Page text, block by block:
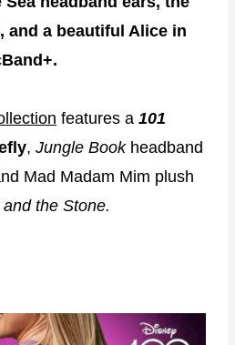
and a beautiful Alice in
features a 101
, Jungle Bookheadband
Mad Madam Mim plush
the Stone.